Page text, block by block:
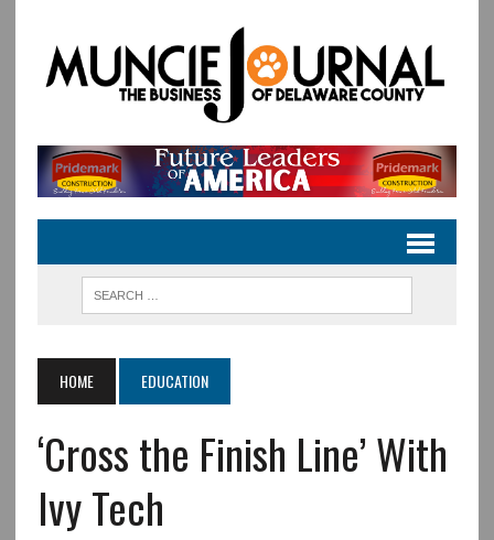
HOME EDUCATION
‘Cross the Finish Line’ With
Ivy Tech